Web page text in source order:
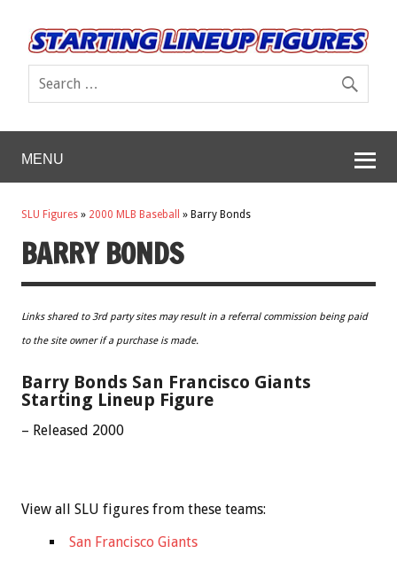
MENU
SLU Figures » 2000 MLB Baseball » Barry Bonds
BARRY BONDS
Links shared to 3rd party sites may result in a referral commission being paid
to the site owner if a purchase is made.
Barry Bonds San Francisco Giants
Starting Lineup Figure
– Released 2000
View all SLU figures from these teams:
San Francisco Giants